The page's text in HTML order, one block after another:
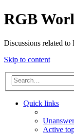
RGB
Discussions related
Skip to content
Quick links
Active